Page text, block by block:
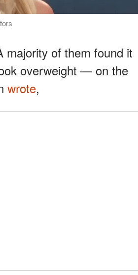
majority of them found it
overweight — on the
wrote,